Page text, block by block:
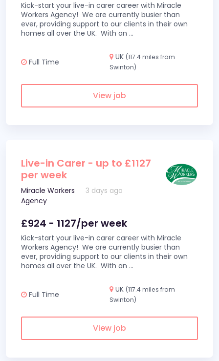
Kick-start your live-in carer career with Miracle
Workers Agency! We are currently busier than
ever, providing support to our clients in their own
homes all over the UK. With an ...
Full Time
UK (117.4 miles from
Swinton)
View job
Live-in Carer - up to £1127
per week
Miracle Workers
Agency
3 days ago
£924 - 1127/per week
Kick-start your live-in carer career with Miracle
Workers Agency! We are currently busier than
ever, providing support to our clients in their own
homes all over the UK. With an ...
Full Time
UK (117.4 miles from
Swinton)
View job